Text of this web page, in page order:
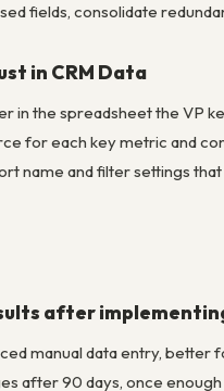
fields, consolidate
in CRM Data
in the spreadsheet the VP
for each key metric and
name and filter settings
after
manual data entry,
after 90 days, once